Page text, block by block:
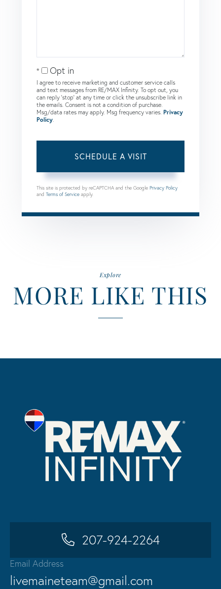
Opt in
I agree to receive marketing and customer service calls
and text messages from RE/MAX Infinity. To opt out, you
can reply 'stop' at any time or click the unsubscribe link in
the emails. Consent is not a condition of purchase.
Msg/data rates may apply. Msg frequency varies. Privacy
Policy
This site is protected by reCAPTCHA and the Google Privacy Policy
and Terms of Service apply.
Explore
MORE LIKE THIS
207-924-2264
Email Address
livemaineteam@gmail.com